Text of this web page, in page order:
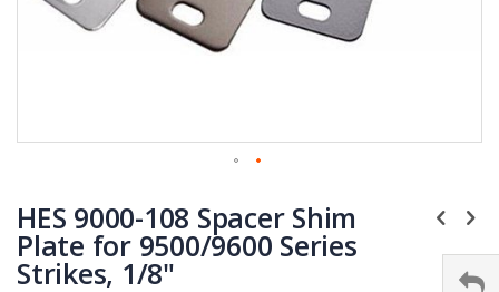
to
the
beginning
of
HES 9000-108 Spacer Shim
Plate for 9500/9600 Series
Strikes, 1/8"